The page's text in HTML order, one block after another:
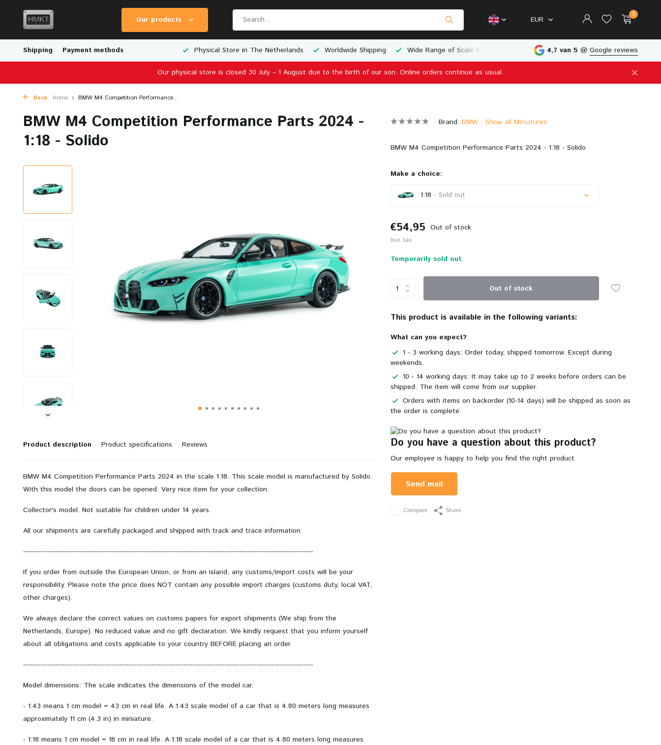
Our products EUR
0
Shipping Payment methods
Shipping Wide Range of Scale Models Physical Store in The Netherlands Worldwide Shipping Wide Range of Scale Models Physical Store in The Netherlands
4,7 van 5 @ Google reviews
Our physical store is closed 30 July – 1 August due to the birth of our son. Online orders continue as usual.
Back Home BMW M4 Competition Performance...
BMW M4 Competition Performance Parts 2024 -
1:18 - Solido
Product description Product specifications Reviews
BMW M4 Competition Performance Parts 2024 in the scale 1:18. This scale model is manufactured by Solido.
With this model the doors can be opened. Very nice item for your collection.
Collector's model. Not suitable for children under 14 years.
All our shipments are carefully packaged and shipped with track and trace information.
----------------------------------------------------------------------------------------------------------------------
If you order from outside the European Union, or from an island, any customs/import costs will be your
responsibility. Please note the price does NOT contain any possible import charges (customs duty, local VAT,
other charges).
We always declare the correct values on customs papers for export shipments (We ship from the
Netherlands, Europe). No reduced value and no gift declaration. We kindly request that you inform yourself
about all obligations and costs applicable to your country BEFORE placing an order.
----------------------------------------------------------------------------------------------------------------------
Model dimensions: The scale indicates the dimensions of the model car.
- 1:43 means 1 cm model = 43 cm in real life. A 1:43 scale model of a car that is 4.80 meters long measures
approximately 11 cm (4.3 in) in miniature.
- 1:18 means 1 cm model = 18 cm in real life. A 1:18 scale model of a car that is 4.80 meters long measures
Brand: BMW Show all Miniatures
BMW M4 Competition Performance Parts 2024 - 1:18 - Solido
Make a choice:
1:18 - Sold out
€54,95 Out of stock
Incl. tax
Temporarily sold out
Out of stock
This product is available in the following variants:
What can you expect?
1 - 3 working days: Order today, shipped tomorrow. Except during
weekends.
10 - 14 working days: It may take up to 2 weeks before orders can be
shipped. The item will come from our supplier.
Orders with items on backorder (10-14 days) will be shipped as soon as
the order is complete.
Do you have a question about this product?
Our employee is happy to help you find the right product
Send mail
Compare Share